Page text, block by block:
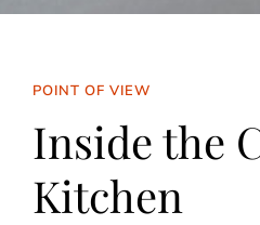
POINT OF VIEW
Inside the
Kitchen